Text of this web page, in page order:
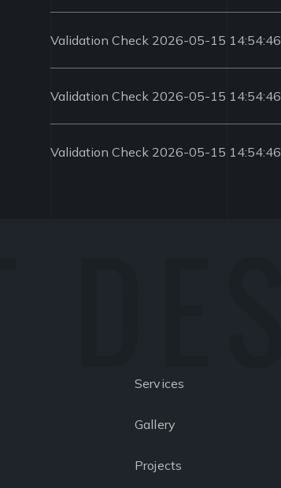
Validation Check 2026-05-15 14:54:46
Validation Check 2026-05-15 14:54:46
Validation Check 2026-05-15 14:54:46
Services
Gallery
Projects